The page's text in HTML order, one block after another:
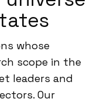
whose
scope in the
leaders and
Our